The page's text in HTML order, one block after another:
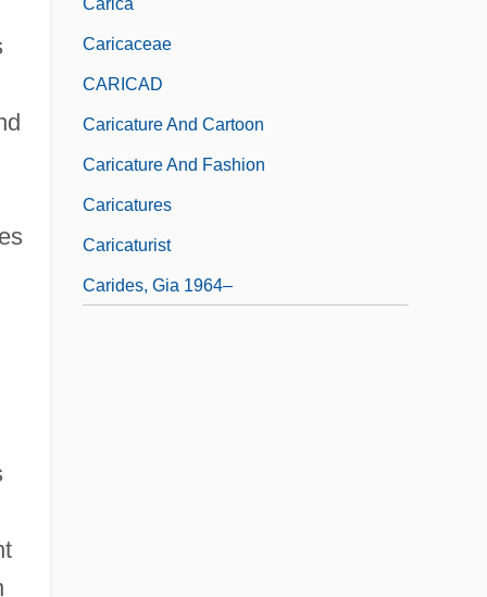
Caricaceae
CARICAD
Caricature And Cartoon
Caricature And Fashion
Caricatures
Caricaturist
Carides, Gia 1964–